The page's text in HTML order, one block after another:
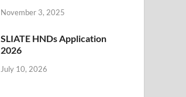
November 3, 2025
SLIATE HNDs Application
2026
July 10, 2026